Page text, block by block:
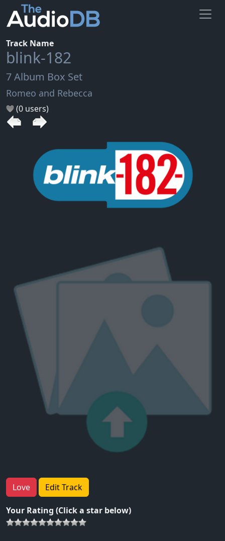
Track Name
blink-182
7 Album Box Set
Romeo and Rebecca
(0 users)
Love Edit Track
Your Rating (Click a star below)